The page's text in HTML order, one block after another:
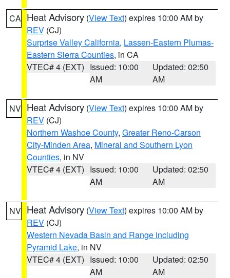
CA Heat Advisory (View Text) expires 10:00 AM by
REV (CJ)
Surprise Valley California, Lassen-Eastern Plumas-
Eastern Sierra Counties, in CA
VTEC# 4 (EXT) Issued: 10:00
AM
Updated: 02:50
AM
NV Heat Advisory (View Text) expires 10:00 AM by
REV (CJ)
Northern Washoe County, Greater Reno-Carson
City-Minden Area, Mineral and Southern Lyon
Counties, in NV
VTEC# 4 (EXT) Issued: 10:00
AM
Updated: 02:50
AM
NV Heat Advisory (View Text) expires 10:00 AM by
REV (CJ)
Western Nevada Basin and Range including
Pyramid Lake, in NV
VTEC# 4 (EXT) Issued: 10:00
AM
Updated: 02:50
AM